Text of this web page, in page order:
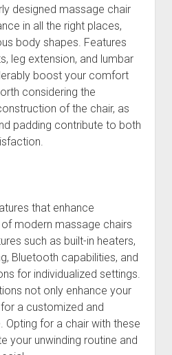
designed massage chair
in all the right places,
body shapes. Features
leg extension, and lumbar
boost your comfort
considering the
of the chair, as
padding contribute to both
that enhance
modern massage chairs
such as built-in heaters,
Bluetooth capabilities, and
for individualized settings.
not only enhance your
a customized and
Opting for a chair with these
your unwinding routine and